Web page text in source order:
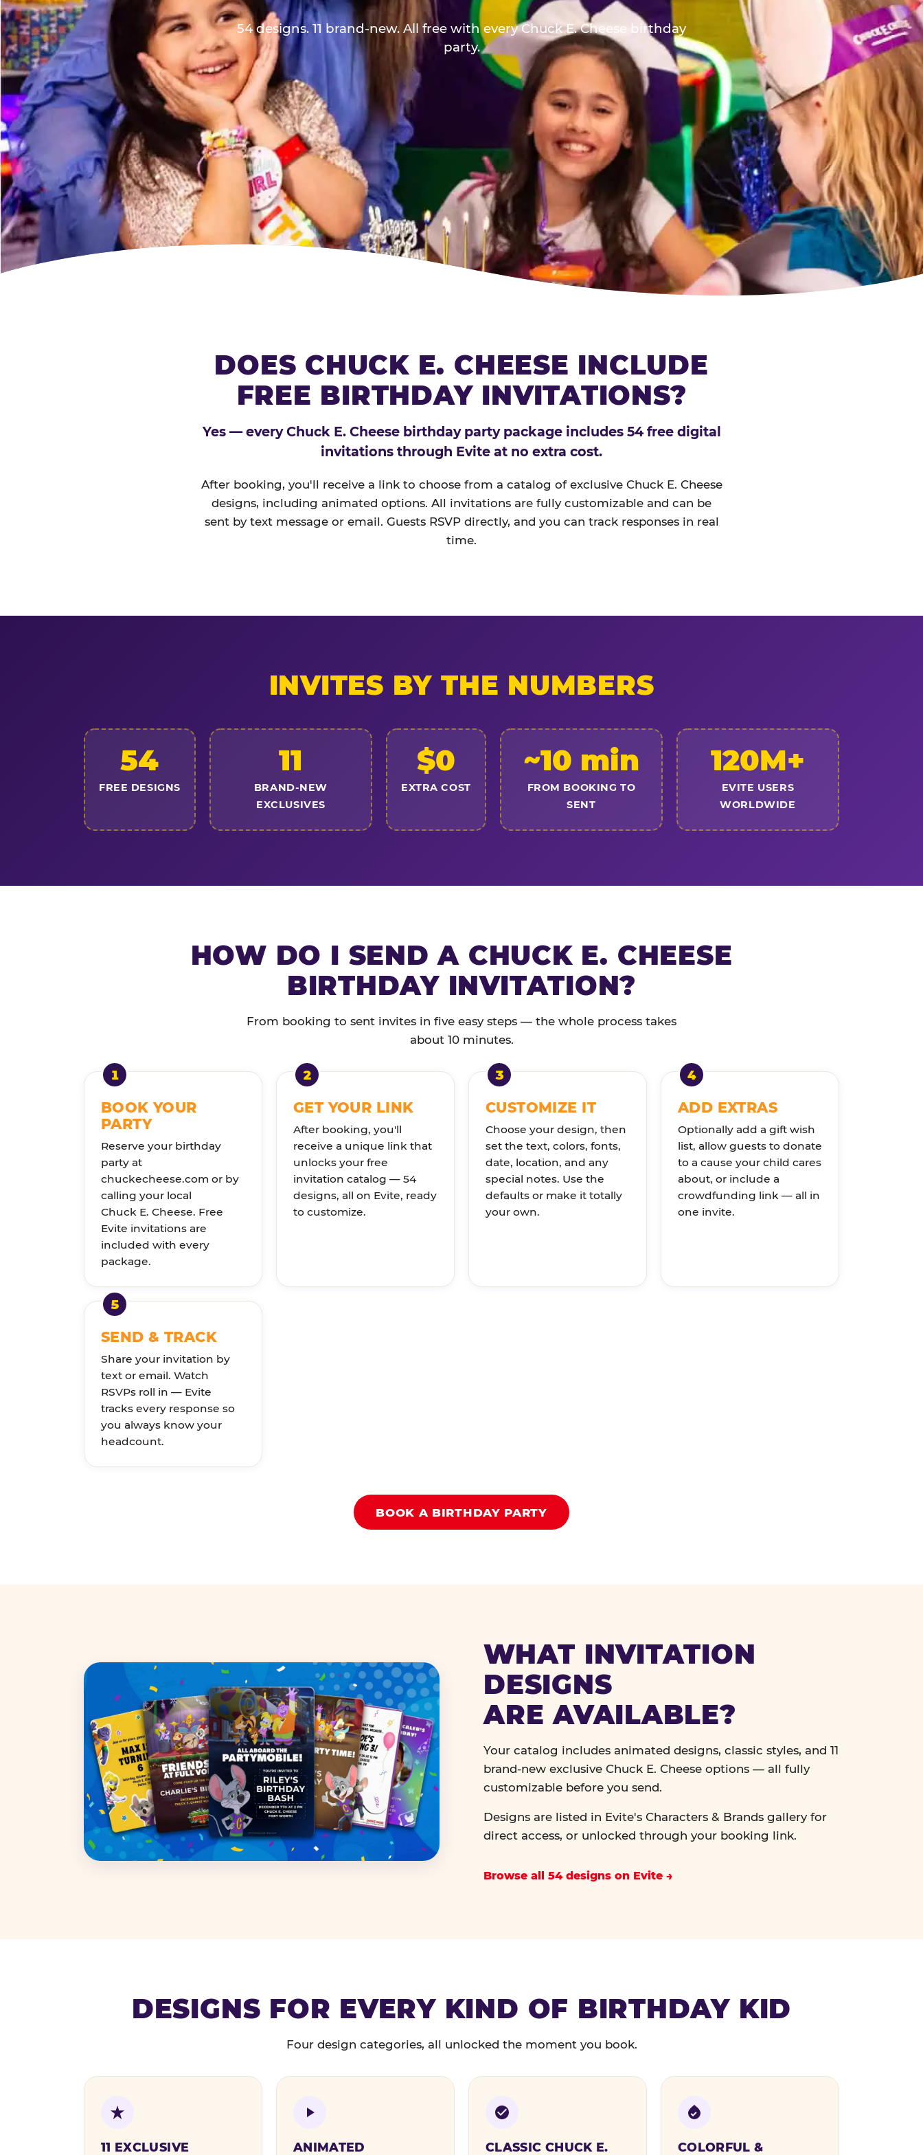
54 designs. 11 brand-new. All free with every Chuck E. Cheese birthday
party.
DOES CHUCK E. CHEESE INCLUDE
FREE BIRTHDAY INVITATIONS?
Yes — every Chuck E. Cheese birthday party package includes 54 free digital
invitations through Evite at no extra cost.
After booking, you'll receive a link to choose from a catalog of exclusive Chuck E. Cheese
designs, including animated options. All invitations are fully customizable and can be
sent by text message or email. Guests RSVP directly, and you can track responses in real
time.
INVITES BY THE NUMBERS
54
FREE DESIGNS
11
BRAND-NEW
EXCLUSIVES
$0
EXTRA COST
~10 min
FROM BOOKING TO
SENT
120M+
EVITE USERS
WORLDWIDE
HOW DO I SEND A CHUCK E. CHEESE
BIRTHDAY INVITATION?
From booking to sent invites in five easy steps — the whole process takes
about 10 minutes.
BOOK YOUR
PARTY
Reserve your birthday
party at
chuckecheese.com or by
calling your local
Chuck E. Cheese. Free
Evite invitations are
included with every
package.
GET YOUR LINK
After booking, you'll
receive a unique link that
unlocks your free
invitation catalog — 54
designs, all on Evite, ready
to customize.
CUSTOMIZE IT
Choose your design, then
set the text, colors, fonts,
date, location, and any
special notes. Use the
defaults or make it totally
your own.
ADD EXTRAS
Optionally add a gift wish
list, allow guests to donate
to a cause your child cares
about, or include a
crowdfunding link — all in
one invite.
SEND & TRACK
Share your invitation by
text or email. Watch
RSVPs roll in — Evite
tracks every response so
you always know your
headcount.
BOOK A BIRTHDAY PARTY
WHAT INVITATION
DESIGNS
ARE AVAILABLE?
Your catalog includes animated designs, classic styles, and 11
brand-new exclusive Chuck E. Cheese options — all fully
customizable before you send.
Designs are listed in Evite's Characters & Brands gallery for
direct access, or unlocked through your booking link.
Browse all 54 designs on Evite
DESIGNS FOR EVERY KIND OF BIRTHDAY KID
Four design categories, all unlocked the moment you book.
11 EXCLUSIVE
ANIMATED
CLASSIC CHUCK E.
COLORFUL &